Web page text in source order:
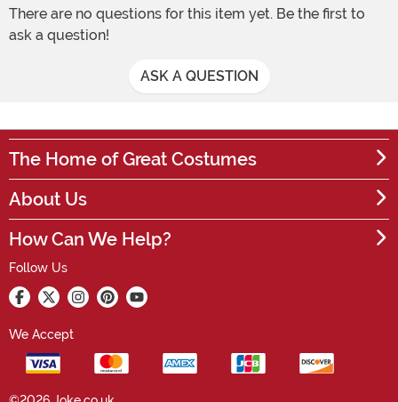
There are no questions for this item yet. Be the first to
ask a question!
ASK A QUESTION
The Home of Great Costumes
About Us
How Can We Help?
Follow Us
We Accept